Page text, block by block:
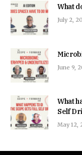
What
July 2,
June 9,
What
Self
May 12,